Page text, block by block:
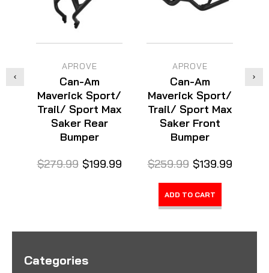
APROVE
Can-Am
Maverick Sport/
Trail/ Sport Max
Saker Rear
Bumper
$279.99 $199.99
APROVE
Can-Am
Maverick Sport/
Trail/ Sport Max
Saker Front
Bumper
$259.99 $139.99
ADD TO CART
Categories